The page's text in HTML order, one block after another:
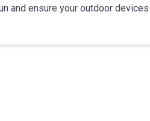
and ensure your outdoor devices